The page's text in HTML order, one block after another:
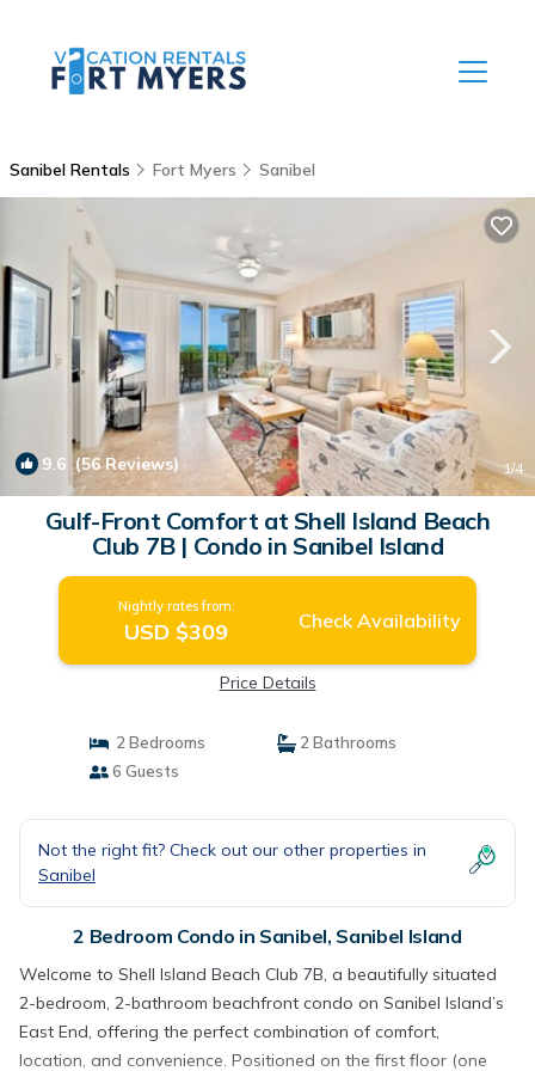
Sanibel Rentals Fort Myers Sanibel
9.6 (56 Reviews) 1/4
Gulf-Front Comfort at Shell Island Beach
Club 7B | Condo in Sanibel Island
Nightly rates from:
USD $309 Check Availability
Price Details
2 Bedrooms
2 Bathrooms
6 Guests
Not the right fit? Check out our other properties in
Sanibel
2 Bedroom Condo in Sanibel, Sanibel Island
Welcome to Shell Island Beach Club 7B, a beautifully situated
2-bedroom, 2-bathroom beachfront condo on Sanibel Island’s
East End, offering the perfect combination of comfort,
location, and convenience. Positioned on the first floor (one